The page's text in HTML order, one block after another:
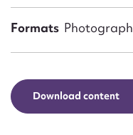
Formats Photograph
Download content